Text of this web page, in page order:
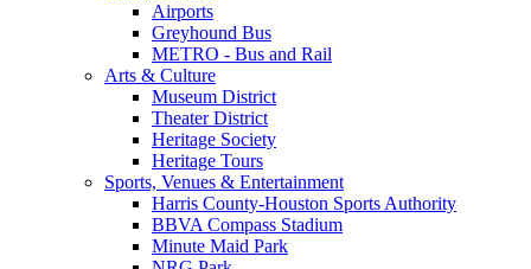
Airports
Greyhound Bus
METRO - Bus and Rail
Arts & Culture
Museum District
Theater District
Heritage Society
Heritage Tours
Sports, Venues & Entertainment
Harris County-Houston Sports Authority
BBVA Compass Stadium
Minute Maid Park